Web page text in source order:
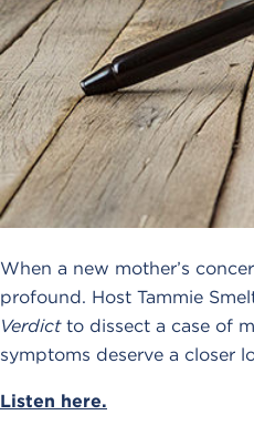
When a new mother’s
profound. Host Tammie
Verdictto dissect a case of
symptoms deserve a closer
Listen here.